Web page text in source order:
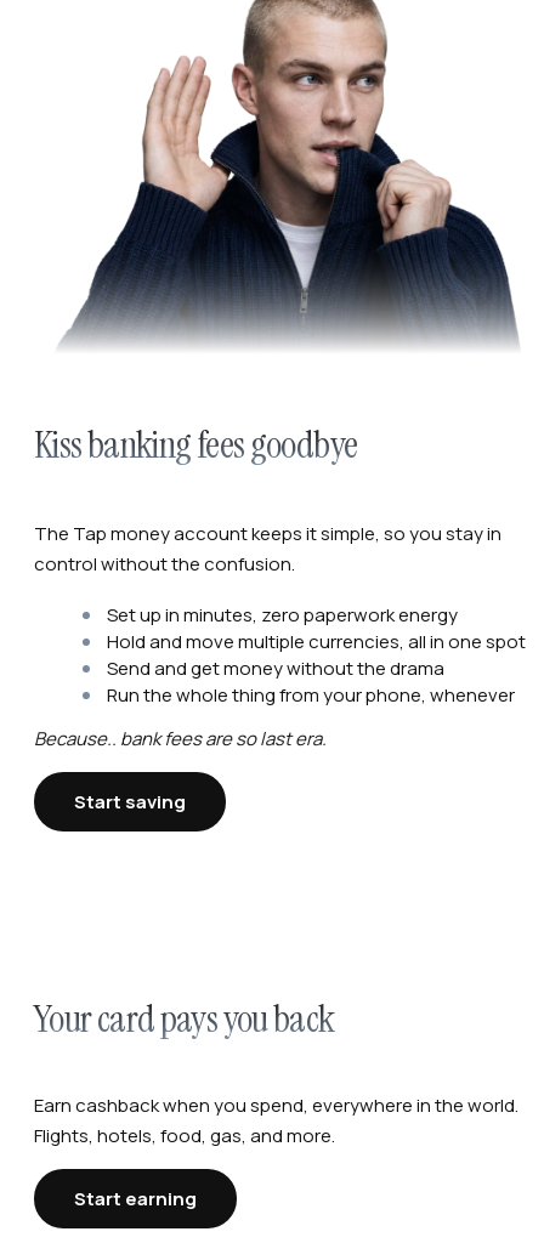
Kiss banking fees goodbye
The Tap money account keeps it simple, so you stay in
control without the confusion.
Set up in minutes, zero paperwork energy
Hold and move multiple currencies, all in one spot
Send and get money without the drama
Run the whole thing from your phone, whenever
Because.. bank fees are so last era.
Start saving
Your card pays you back
Earn cashback when you spend, everywhere in the world.
Flights, hotels, food, gas, and more.
Start earning